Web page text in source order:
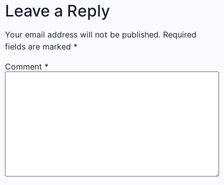
Leave a Reply
Your email address will not be published. Required
fields are marked *
Comment *